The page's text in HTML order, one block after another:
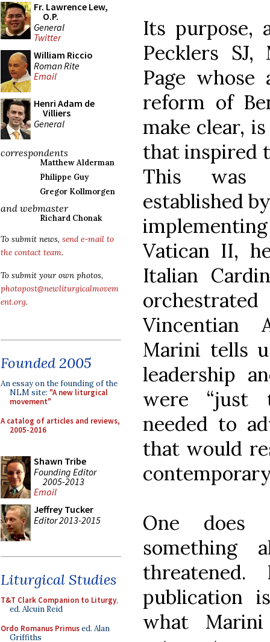
Fr. Lawrence Lew,
O.P.
General
Twitter
William Riccio
Roman Rite
Email
Henri Adam de
Villiers
General
correspondents
Matthew Alderman
Philippe Guy
Gregor Kollmorgen
and webmaster
Richard Chonak
To submit news, send e-mail to
the contact team.
To submit your own photos,
photopost@newliturgicalmovem
ent.org.
Founded 2005
An essay on the founding of the
NLM site: "A new liturgical
movement"
A catalog of articles and reviews,
2005-2016
Shawn Tribe
Founding Editor
2005-2013
Email
Jeffrey Tucker
Editor 2013-2015
Liturgical Studies
T&T Clark Companion to Liturgy,
ed. Alcuin Reid
Ordo Romanus Primused. Alan
Griffiths
Its purpose,
Pecklers SJ,
Page
reform of
make clear,
that inspired
This was
established
Vatican II,
Italian
Vincentian
Marini tells
leadership
were “just
needed to
that would
One does
publication
what